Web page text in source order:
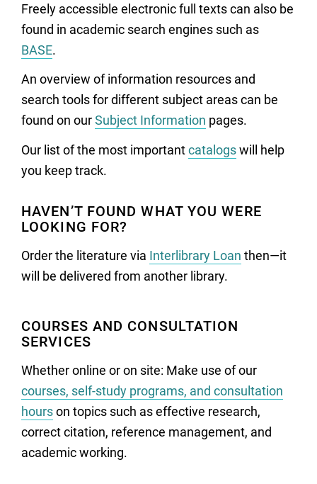
Freely accessible electronic full texts can also be
found in academic search engines such as
BASE.
An overview of information resources and
search tools for different subject areas can be
found on ourSubject Information pages.
Our list of the most importantcatalogswill help
you keep track.
HAVEN’T FOUND WHAT YOU WERE
LOOKING FOR?
Order the literature via Interlibrary Loan then—it
will be delivered from another library.
COURSES AND CONSULTATION
SERVICES
Whether online or on site: Make use of our
courses, self-study programs, and consultation
hourson topics such as effective research,
correct citation, reference management, and
academic working.